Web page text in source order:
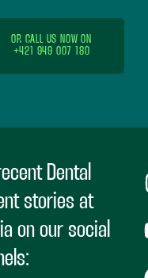
OR CALL US NOW ON
+421 949 007 180
Dental
stories at
on our social